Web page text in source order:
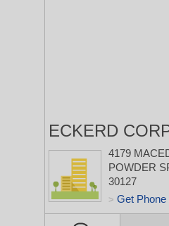
ECKERD
4179
POWDER
30127
> Get Phone